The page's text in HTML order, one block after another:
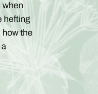
when
hefting
how the